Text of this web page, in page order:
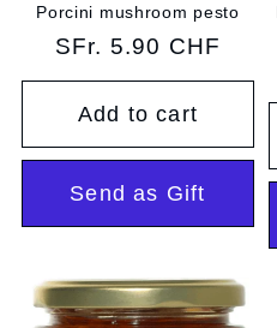
Porcini mushroom pesto
Regular
price
SFr. 5.90 CHF
Add to cart
Send as Gift